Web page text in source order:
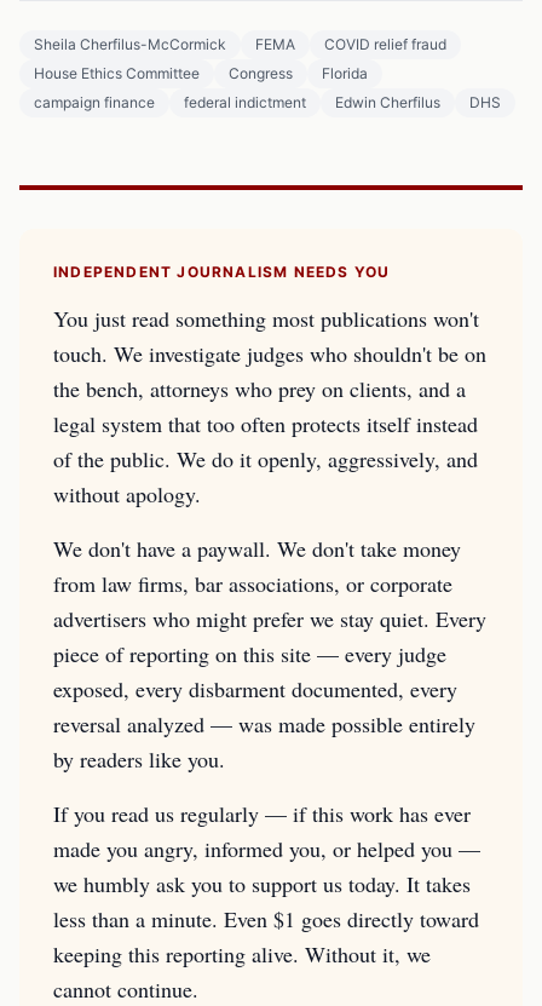
Sheila Cherfilus-McCormick FEMA
COVID relief fraud
House Ethics Committee
Congress
Florida
campaign finance
federal indictment Edwin Cherfilus DHS
INDEPENDENT JOURNALISM NEEDS YOU
You just read something most publications won't
touch. We investigate judges who shouldn't be on
the bench, attorneys who prey on clients, and a
legal system that too often protects itself instead
of the public. We do it openly, aggressively, and
without apology.
We don't have a paywall. We don't take money
from law firms, bar associations, or corporate
advertisers who might prefer we stay quiet. Every
piece of reporting on this site — every judge
exposed, every disbarment documented, every
reversal analyzed — was made possible entirely
by readers like you.
If you read us regularly — if this work has ever
made you angry, informed you, or helped you —
we humbly ask you to support us today. It takes
less than a minute. Even $1 goes directly toward
keeping this reporting alive. Without it, we
cannot continue.